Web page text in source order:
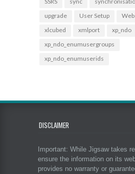
upgrade
User Setup
xlcubed
xmlport
xp_ndo
xp_ndo_enumusergroups
xp_ndo_enumuserids
DISCLAIMER
Important: While Jigsaw takes
ensure the information on its
provides no warranty or